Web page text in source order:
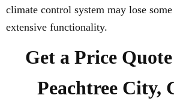
climate control system may lose
extensive functionality.
Get a Price
Peachtree City,